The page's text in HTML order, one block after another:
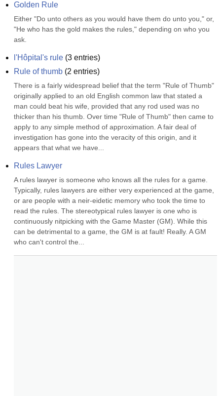
Golden Rule
Either "Do unto others as you would have them do unto you," or,
"He who has the gold makes the rules," depending on who you
ask.
l'Hôpital's rule (3 entries)
Rule of thumb (2 entries)
There is a fairly widespread belief that the term "Rule of Thumb"
originally applied to an old English common law that stated a
man could beat his wife, provided that any rod used was no
thicker than his thumb. Over time "Rule of Thumb" then came to
apply to any simple method of approximation. A fair deal of
investigation has gone into the veracity of this origin, and it
appears that what we have...
Rules Lawyer
A rules lawyer is someone who knows all the rules for a game.
Typically, rules lawyers are either very experienced at the game,
or are people with a neir-eidetic memory who took the time to
read the rules. The stereotypical rules lawyer is one who is
continuously nitpicking with the Game Master (GM). While this
can be detrimental to a game, the GM is at fault! Really. A GM
who can't control the...